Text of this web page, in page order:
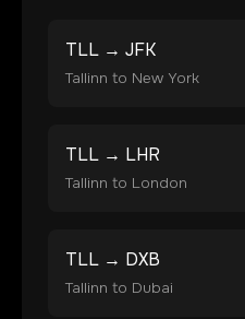
TLL → JFK
Tallinn to New York
TLL → LHR
Tallinn to London
TLL → DXB
Tallinn to Dubai